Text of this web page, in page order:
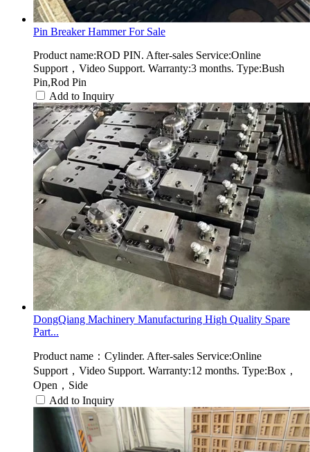
Pin Breaker Hammer For Sale
Product name:ROD PIN. After-sales Service:Online
Support，Video Support. Warranty:3 months. Type:Bush
Pin,Rod Pin
Add to Inquiry
DongQiang Machinery Manufacturing High Quality Spare
Part...
Product name：Cylinder. After-sales Service:Online
Support，Video Support. Warranty:12 months. Type:Box，
Open，Side
Add to Inquiry